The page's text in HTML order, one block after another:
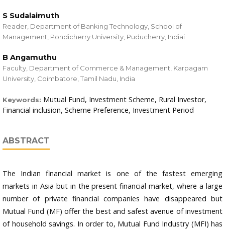
S Sudalaimuth
Reader, Department of Banking Technology, School of
Management, Pondicherry University, Puducherry, Indiai
B Angamuthu
Faculty, Department of Commerce & Management, Karpagam
University, Coimbatore, Tamil Nadu, India
Keywords: Mutual Fund, Investment Scheme, Rural Investor,
Financial inclusion, Scheme Preference, Investment Period
ABSTRACT
The Indian financial market is one of the fastest emerging
markets in Asia but in the present financial market, where a large
number of private financial companies have disappeared but
Mutual Fund (MF) offer the best and safest avenue of investment
of household savings. In order to, Mutual Fund Industry (MFI) has